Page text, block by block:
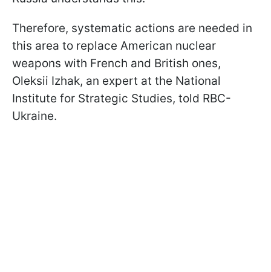
Therefore, systematic actions are needed in
this area to replace American nuclear
weapons with French and British ones,
Oleksii Izhak, an expert at the National
Institute for Strategic Studies, told RBC-
Ukraine.